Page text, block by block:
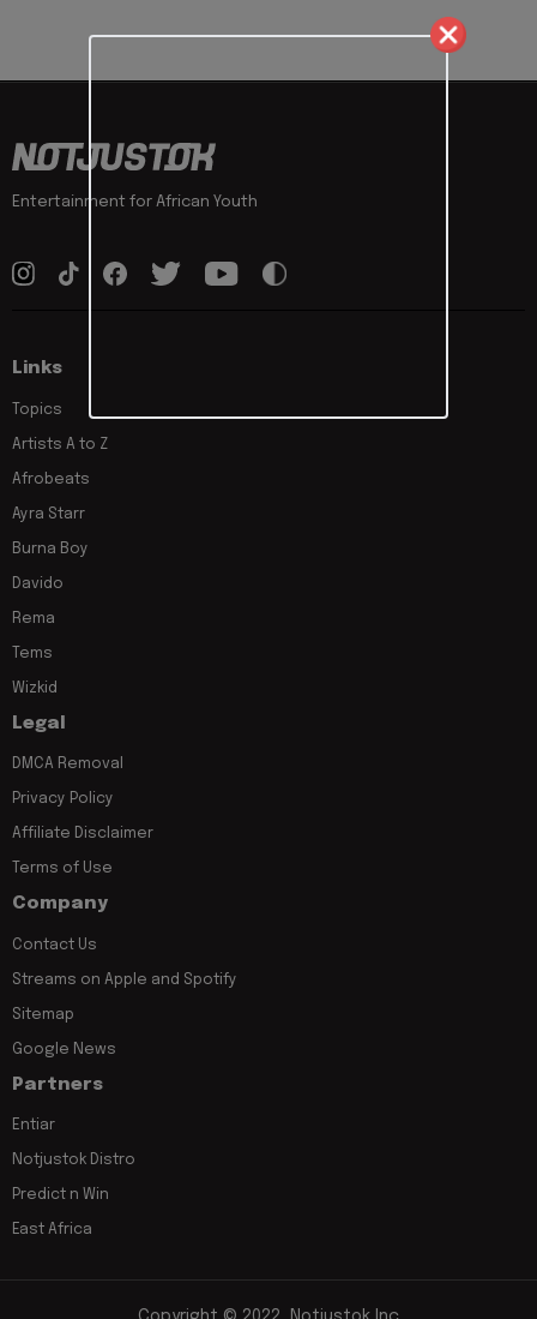
Entertainment for African Youth
Links
Topics
Artists A to Z
Afrobeats
Ayra Starr
Burna Boy
Davido
Rema
Tems
Wizkid
Legal
DMCA Removal
Privacy Policy
Affiliate Disclaimer
Terms of Use
Company
Contact Us
Streams on Apple and Spotify
Sitemap
Google News
Partners
Entiar
Notjustok Distro
Predict n Win
East Africa